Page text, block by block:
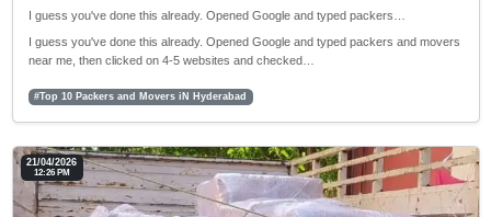
I guess you've done this already. Opened Google and typed packers…
I guess you've done this already. Opened Google and typed packers and movers
near me, then clicked on 4-5 websites and checked…
#Top 10 Packers and Movers iN Hyderabad
21/04/2026
12:26 PM